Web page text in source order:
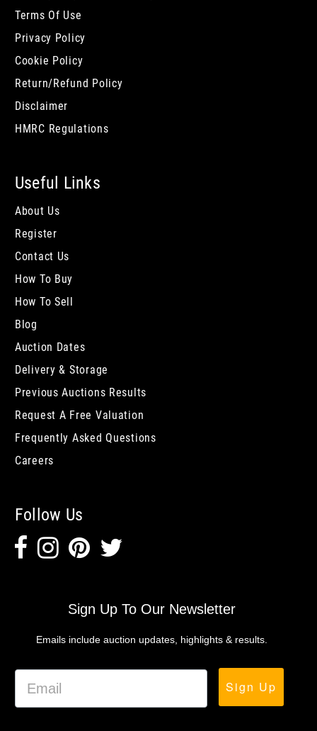
Terms Of Use
Privacy Policy
Cookie Policy
Return/Refund Policy
Disclaimer
HMRC Regulations
Useful Links
About Us
Register
Contact Us
How To Buy
How To Sell
Blog
Auction Dates
Delivery & Storage
Previous Auctions Results
Request A Free Valuation
Frequently Asked Questions
Careers
Follow Us
Sign Up To Our Newsletter
Emails include auction updates, highlights & results.
Sign Up